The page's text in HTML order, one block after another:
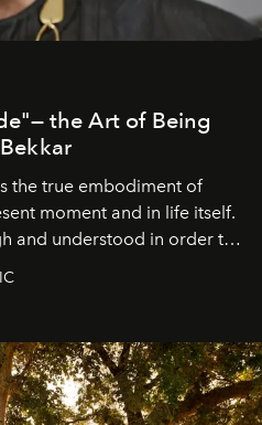
the Art of Being
the true embodiment of
moment and in life itself.
and understood in order to
understands
countless irresistible
hides modestly, without
the real essence, one